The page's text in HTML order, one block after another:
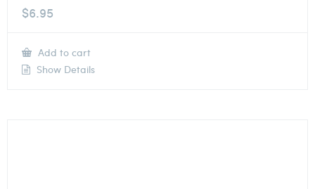
$6.95
Add to cart
Show Details